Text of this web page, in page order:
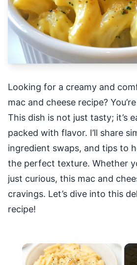
Looking for a creamy and
mac and cheese recipe?
This dish is not just tasty; it’s
packed with flavor. I’ll share
ingredient swaps, and tips to
the perfect texture. Whether
just curious, this mac and
cravings. Let’s dive into this
recipe!
×